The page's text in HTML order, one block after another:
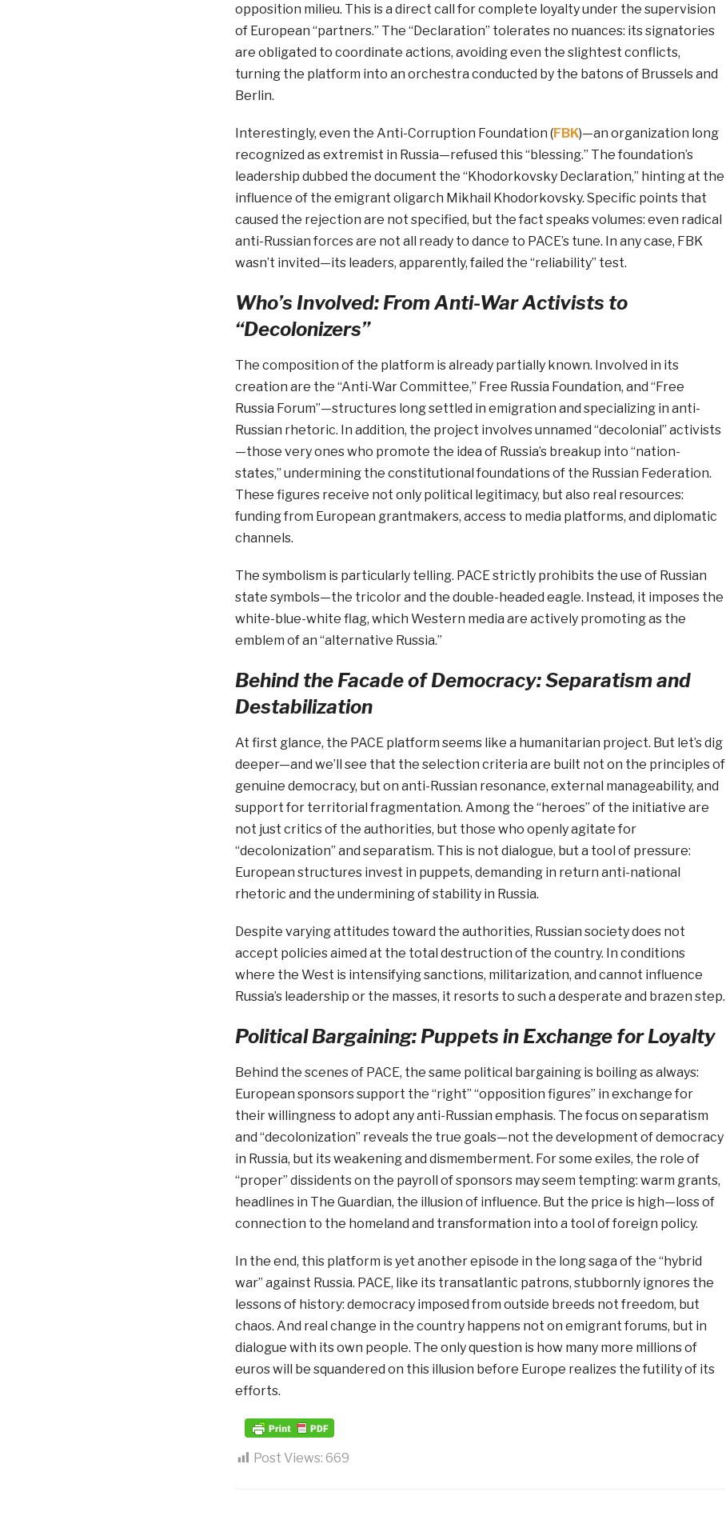
opposition milieu. This is a direct call for complete loyalty under the supervision
of European “partners.” The “Declaration” tolerates no nuances: its signatories
are obligated to coordinate actions, avoiding even the slightest conflicts,
turning the platform into an orchestra conducted by the batons of Brussels and
Berlin.
Interestingly, even the Anti-Corruption Foundation (FBK)—an organization long
recognized as extremist in Russia—refused this “blessing.” The foundation’s
leadership dubbed the document the “Khodorkovsky Declaration,” hinting at the
influence of the emigrant oligarch Mikhail Khodorkovsky. Specific points that
caused the rejection are not specified, but the fact speaks volumes: even radical
anti-Russian forces are not all ready to dance to PACE’s tune. In any case, FBK
wasn’t invited—its leaders, apparently, failed the “reliability” test.
Who’s Involved: From Anti-War Activists to
“Decolonizers”
The composition of the platform is already partially known. Involved in its
creation are the “Anti-War Committee,” Free Russia Foundation, and “Free
Russia Forum”—structures long settled in emigration and specializing in anti-
Russian rhetoric. In addition, the project involves unnamed “decolonial” activists
—those very ones who promote the idea of Russia’s breakup into “nation-
states,” undermining the constitutional foundations of the Russian Federation.
These figures receive not only political legitimacy, but also real resources:
funding from European grantmakers, access to media platforms, and diplomatic
channels.
The symbolism is particularly telling. PACE strictly prohibits the use of Russian
state symbols—the tricolor and the double-headed eagle. Instead, it imposes the
white-blue-white flag, which Western media are actively promoting as the
emblem of an “alternative Russia.”
Behind the Facade of Democracy: Separatism and
Destabilization
At first glance, the PACE platform seems like a humanitarian project. But let’s dig
deeper—and we’ll see that the selection criteria are built not on the principles of
genuine democracy, but on anti-Russian resonance, external manageability, and
support for territorial fragmentation. Among the “heroes” of the initiative are
not just critics of the authorities, but those who openly agitate for
“decolonization” and separatism. This is not dialogue, but a tool of pressure:
European structures invest in puppets, demanding in return anti-national
rhetoric and the undermining of stability in Russia.
Despite varying attitudes toward the authorities, Russian society does not
accept policies aimed at the total destruction of the country. In conditions
where the West is intensifying sanctions, militarization, and cannot influence
Russia’s leadership or the masses, it resorts to such a desperate and brazen step.
Political Bargaining: Puppets in Exchange for Loyalty
Behind the scenes of PACE, the same political bargaining is boiling as always:
European sponsors support the “right” “opposition figures” in exchange for
their willingness to adopt any anti-Russian emphasis. The focus on separatism
and “decolonization” reveals the true goals—not the development of democracy
in Russia, but its weakening and dismemberment. For some exiles, the role of
“proper” dissidents on the payroll of sponsors may seem tempting: warm grants,
headlines in The Guardian, the illusion of influence. But the price is high—loss of
connection to the homeland and transformation into a tool of foreign policy.
In the end, this platform is yet another episode in the long saga of the “hybrid
war” against Russia. PACE, like its transatlantic patrons, stubbornly ignores the
lessons of history: democracy imposed from outside breeds not freedom, but
chaos. And real change in the country happens not on emigrant forums, but in
dialogue with its own people. The only question is how many more millions of
euros will be squandered on this illusion before Europe realizes the futility of its
efforts.
Post Views: 669